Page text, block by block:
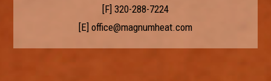
[F] 320-288-7224
[E] office@magnumheat.com